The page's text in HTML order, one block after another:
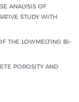
ANALYSIS OF
STUDY WITH
THE LOWMELTING Bi–
POROSITY AND